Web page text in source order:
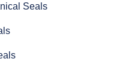
Seals